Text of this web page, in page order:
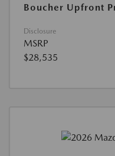
Boucher Upfront
Disclosure
MSRP
$28,535